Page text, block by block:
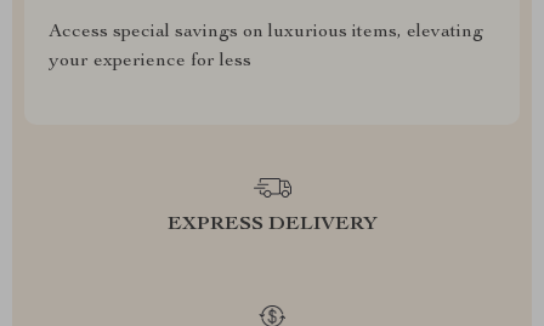
Access special savings on luxurious items, elevating
your experience for less
EXPRESS DELIVERY